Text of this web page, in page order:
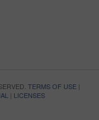
TERMS OF USE|
| LICENSES